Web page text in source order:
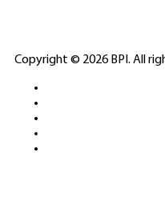
ELITE
Copyright © 2026 BPI. All